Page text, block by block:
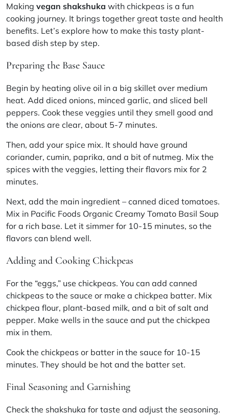
Making vegan shakshuka with chickpeas is a fun
cooking journey. It brings together great taste and health
benefits. Let’s explore how to make this tasty plant-
based dish step by step.
Preparing the Base Sauce
Begin by heating olive oil in a big skillet over medium
heat. Add diced onions, minced garlic, and sliced bell
peppers. Cook these veggies until they smell good and
the onions are clear, about 5-7 minutes.
Then, add your spice mix. It should have ground
coriander, cumin, paprika, and a bit of nutmeg. Mix the
spices with the veggies, letting their flavors mix for 2
minutes.
Next, add the main ingredient – canned diced tomatoes.
Mix in Pacific Foods Organic Creamy Tomato Basil Soup
for a rich base. Let it simmer for 10-15 minutes, so the
flavors can blend well.
Adding and Cooking Chickpeas
For the “eggs,” use chickpeas. You can add canned
chickpeas to the sauce or make a chickpea batter. Mix
chickpea flour, plant-based milk, and a bit of salt and
pepper. Make wells in the sauce and put the chickpea
mix in them.
Cook the chickpeas or batter in the sauce for 10-15
minutes. They should be hot and the batter set.
Final Seasoning and Garnishing
Check the shakshuka for taste and adjust the seasoning.